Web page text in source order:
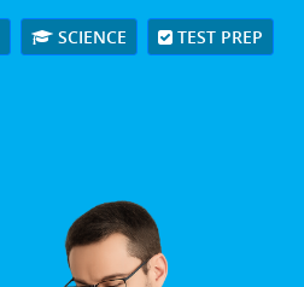
SCIENCE TEST PREP